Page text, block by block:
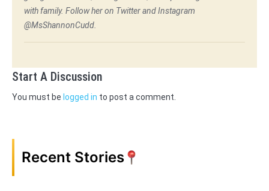
with family. Follow her on Twitter and Instagram
@MsShannonCudd.
Start A Discussion
You must be logged in to post a comment.
Recent Stories